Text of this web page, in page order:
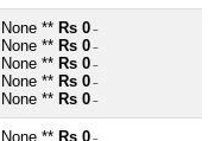
None ** Rs 0 ~
None ** Rs 0 ~
None ** Rs 0 ~
None ** Rs 0 ~
None ** Rs 0 ~
None ** Rs 0